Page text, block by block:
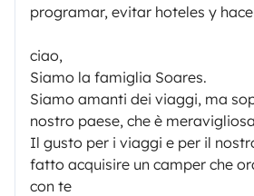
programar, evitar hoteles y
ciao,
Siamo la famiglia Soares.
Siamo amanti dei viaggi, ma
nostro paese, che è
Il gusto per i viaggi e per il
fatto acquisire un camper che
con te